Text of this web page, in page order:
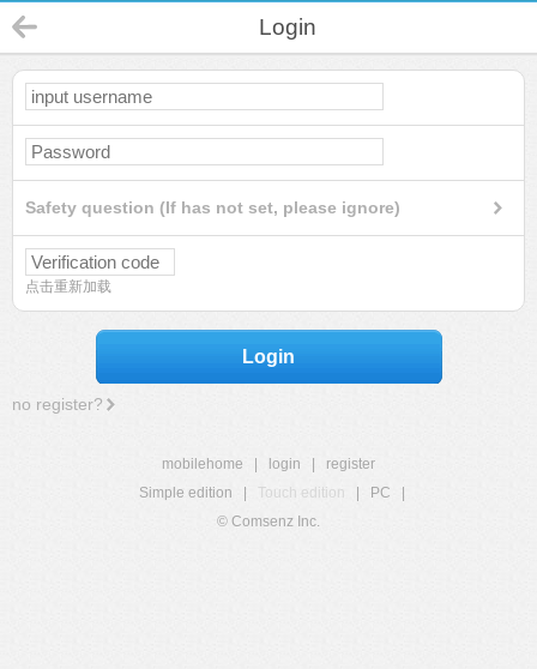
Login
Safety question (If has not set, please ignore)
点击重新加载
Login
no register?
mobilehome login
register
Simple edition
Touch edition PC
© Comsenz Inc.